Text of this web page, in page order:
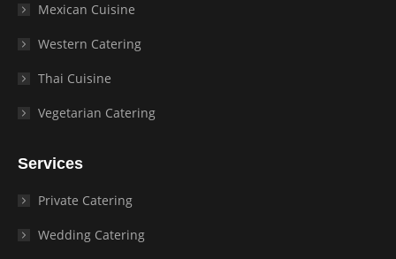
Mexican Cuisine
Western Catering
Thai Cuisine
Vegetarian Catering
Services
Private Catering
Wedding Catering